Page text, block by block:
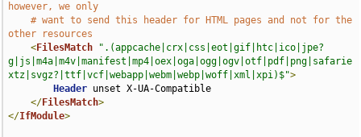
however, we only
# want to send this header for HTML pages and not for the
other resources
<FilesMatch
".(appcache|crx|css|eot|gif|htc|ico|jpe?
g|js|m4a|m4v|manifest|mp4|oex|oga|ogg|ogv|otf|pdf|png|safarie
xtz|svgz?|ttf|vcf|webapp|webm|webp|woff|xml|xpi)$">
Header unset X-UA-Compatible
</FilesMatch>
</IfModule>